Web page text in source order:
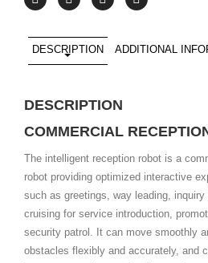
DESCRIPTION ADDITIONAL
DESCRIPTION
COMMERCIAL
The intelligent reception robot is a
robot providing optimized interactive
such as greetings, way leading,
cruising for service introduction,
security patrol. It can move smoothly
obstacles flexibly and accurately, and